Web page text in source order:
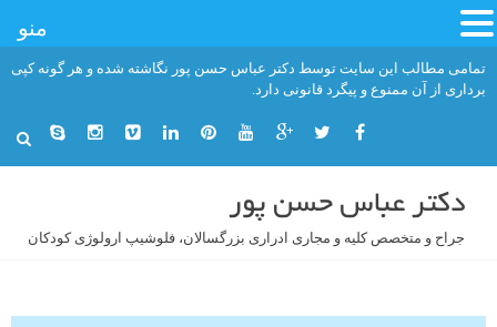
تمامی مطالب این سایت توسط دکتر عباس حسن پور نگاشته شده و هر گونه کپی
برداری از آن ممنوع و پیگرد قانونی دارد.
دکتر عباس حسن پور
جراح و متخصص کلیه و مجاری ادراری بزرگسالان، فلوشیپ ارولوژی کودکان
منو